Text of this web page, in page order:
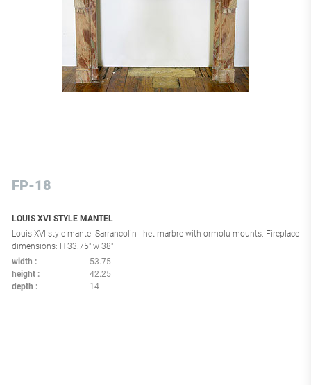
FP-18
LOUIS XVI STYLE MANTEL
Louis XVI style mantel Sarrancolin Ilhet marbre with ormolu mounts. Fireplace
dimensions: H 33.75" w 38"
width
53.75
height
42.25
depth
14